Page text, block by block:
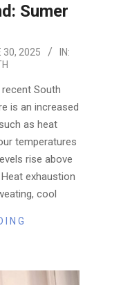
Sumer
30, 2025
IN:
recent South
is an increased
as heat
temperatures
rise above
exhaustion
cool